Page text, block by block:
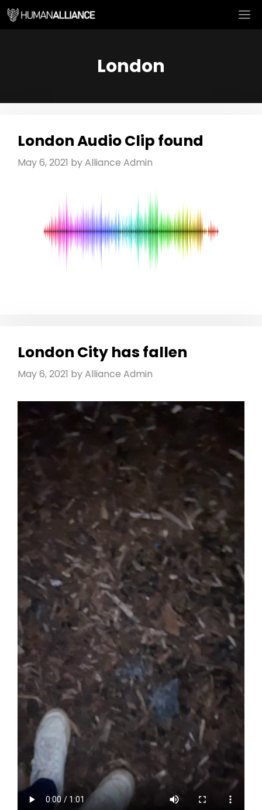
Skip
London
London Audio Clip found
May 6, 2021 byAlliance Admin
London City has fallen
May 6, 2021 byAlliance Admin